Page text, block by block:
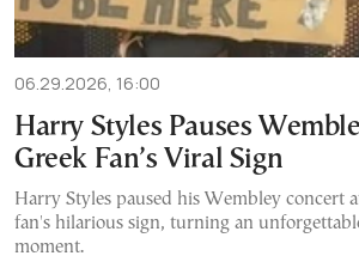
06.29.2026, 16:00
Harry Styles Pauses
Greek Fan’s Viral Sign
Harry Styles paused his Wembley concert
fan's hilarious sign, turning an
moment.